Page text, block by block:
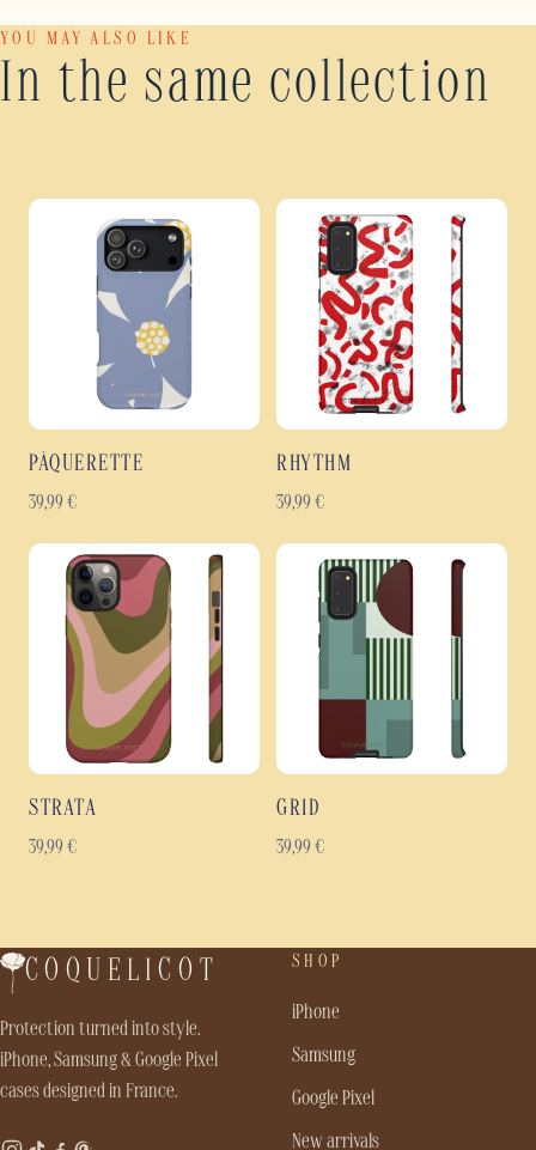
YOU MAY ALSO LIKE
In the same collection
PÂQUERETTE
39,99 €
RHYTHM
39,99 €
STRATA
39,99 €
GRID
39,99 €
COQUELICOT
Protection turned into style.
iPhone, Samsung & Google Pixel
cases designed in France.
SHOP
iPhone
Samsung
Google Pixel
New arrivals